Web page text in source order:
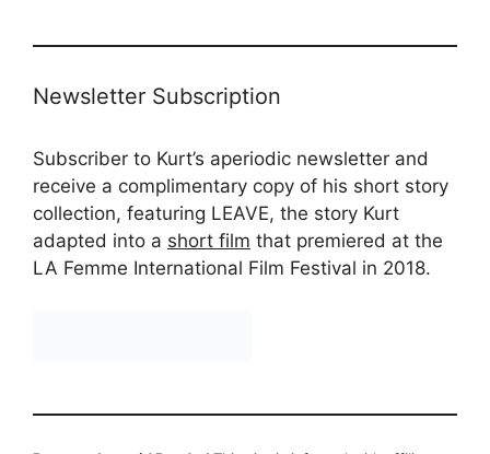
Newsletter Subscription
Subscriber to Kurt’s aperiodic newsletter and
receive a complimentary copy of his short story
collection, featuring LEAVE, the story Kurt
adapted into a short film that premiered at the
LA Femme International Film Festival in 2018.